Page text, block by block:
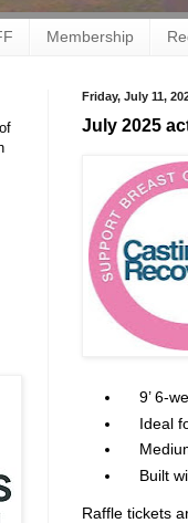
Membership
Friday, July 11,
July 2025
9’ 6-
Ideal
Built
Raffle tickets